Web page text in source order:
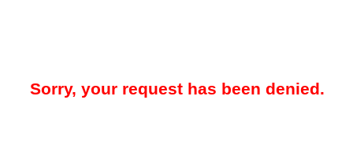
Sorry, your request has been denied.